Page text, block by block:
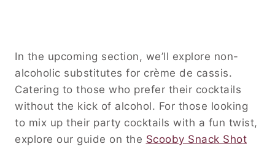
In the upcoming section, we’ll explore non-
alcoholic substitutes for crème de cassis.
Catering to those who prefer their cocktails
without the kick of alcohol. For those looking
to mix up their party cocktails with a fun twist,
explore our guide on the Scooby Snack Shot